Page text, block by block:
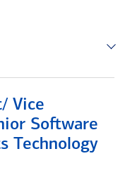
Vice
Software
Technology